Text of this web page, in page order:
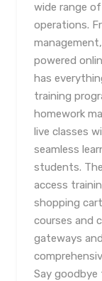
wide range
operations.
powered
has
training
homework
live classes
seamless
students.
access
shopping
courses and
gateways
Say goodbye